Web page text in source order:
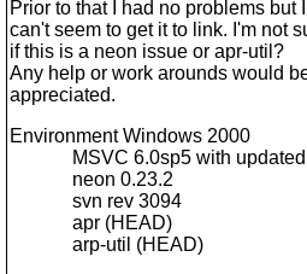
Prior to that I had no problems but I
can't seem to get it to link. I'm not
if this is a neon issue or apr-util?
Any help or work arounds would
appreciated.
Environment Windows 2000
MSVC 6.0sp5 with updated
neon 0.23.2
svn rev 3094
apr (HEAD)
arp-util (HEAD)